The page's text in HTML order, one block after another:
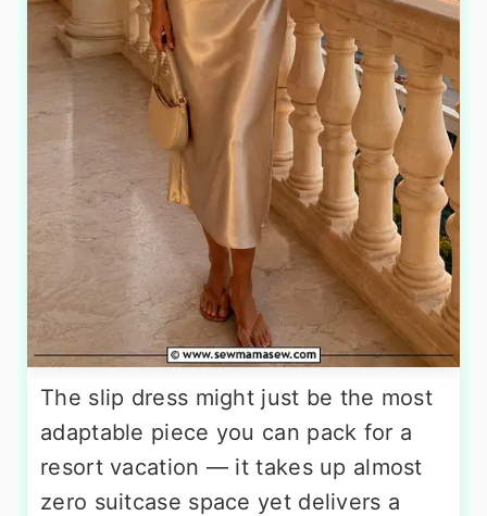
The slip dress might just be the most
adaptable piece you can pack for a
resort vacation — it takes up almost
zero suitcase space yet delivers a